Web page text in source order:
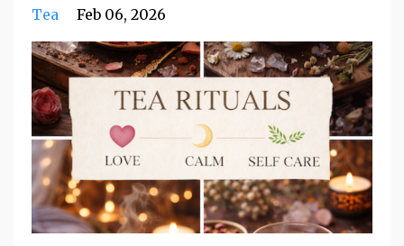
Tea Feb 06, 2026